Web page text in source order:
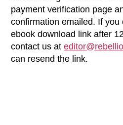
payment verification page
confirmation emailed. If you
ebook download link after
contact us at
can resend the link.